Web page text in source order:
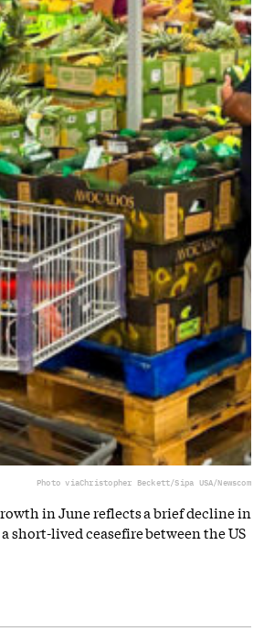
Photo viaChristopher Beckett/Sipa USA/Newscom
in June reflects a brief decline in
short-lived ceasefire between the US